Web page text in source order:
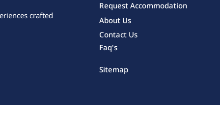
crafted
Request Accommodation
About Us
Contact Us
Faq's
Sitemap